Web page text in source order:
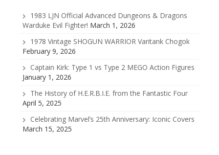
1983 LJN Official Advanced Dungeons & Dragons
Warduke Evil Fighter! March 1, 2026
1978 Vintage SHOGUN WARRIOR Varitank Chogok
February 9, 2026
Captain Kirk: Type 1 vs Type 2 MEGO Action Figures
January 1, 2026
The History of H.E.R.B.I.E. from the Fantastic Four
April 5, 2025
Celebrating Marvel’s 25th Anniversary: Iconic Covers
March 15, 2025